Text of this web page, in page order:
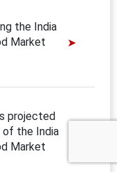
the India
Market
projected
of the India
Market